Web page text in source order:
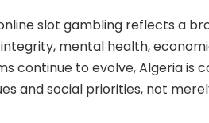
slot gambling reflects a
mental health,
continue to evolve, Algeria is
and social priorities, not